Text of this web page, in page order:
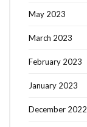
May 2023
March 2023
February 2023
January 2023
December 2022